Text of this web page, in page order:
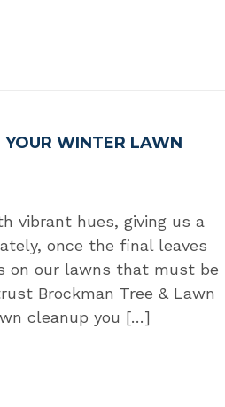
YOUR WINTER LAWN
vibrant hues, giving us a
once the final leaves
on our lawns that must be
Brockman Tree & Lawn
cleanup you […]